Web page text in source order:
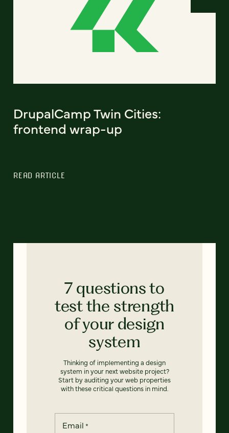
DrupalCamp Twin Cities:
frontend wrap-up
READ ARTICLE
7 questions to
test the strength
of your design
system
Thinking of implementing a design
system in your next website project?
Start by auditing your web properties
with these critical questions in mind.
Email *